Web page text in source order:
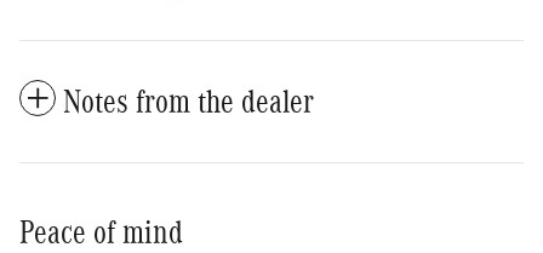
Notes from the dealer
Peace of mind